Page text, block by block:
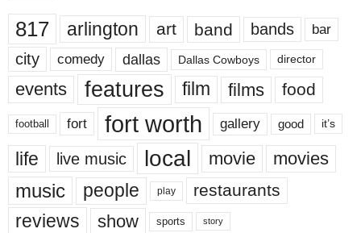
817 arlington art band bands bar
city comedy dallas Dallas Cowboys director
events features film films food
football fort fort worth gallery good it’s
life live music local movie movies
music people play restaurants
reviews show sports story